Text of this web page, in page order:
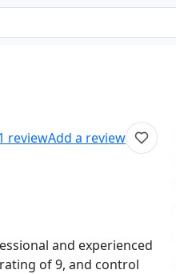
reviewAdd a review
and experienced
of 9, and control